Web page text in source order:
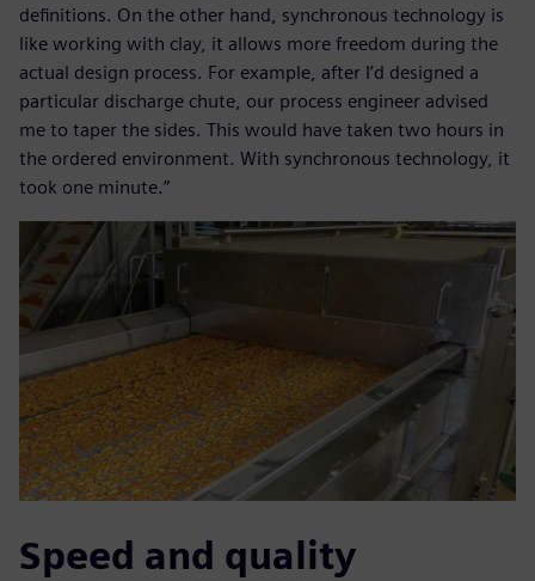
definitions. On the other hand, synchronous technology is
like working with clay, it allows more freedom during the
actual design process. For example, after I’d designed a
particular discharge chute, our process engineer advised
me to taper the sides. This would have taken two hours in
the ordered environment. With synchronous technology, it
took one minute.”
Speed and quality